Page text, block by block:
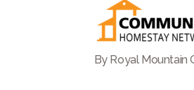
By Royal Mountain